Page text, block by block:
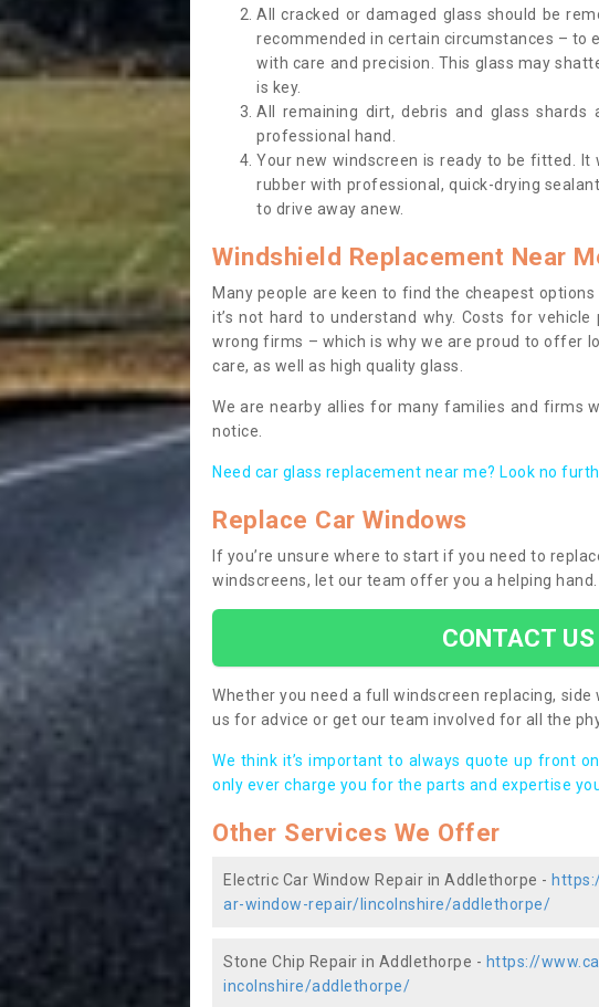
All cracked or damaged glass should be
recommended in certain circumstances – to
with care and precision. This glass may
is key.
All remaining dirt, debris and glass
professional hand.
Your new windscreen is ready to be fitted.
rubber with professional, quick-drying
to drive away anew.
Windshield Replacement Near
Many people are keen to find the cheapest
it’s not hard to understand why. Costs for
wrong firms – which is why we are proud to offer
care, as well as high quality glass.
We are nearby allies for many families and firms
notice.
Need car glass replacement near me? Look no
Replace Car Windows
If you’re unsure where to start if you need to
windscreens, let our team offer you a helping hand.
CONTACT
Whether you need a full windscreen replacing, side
us for advice or get our team involved for all the
We think it’s important to always quote up front
only ever charge you for the parts and expertise
Other Services We Offer
Electric Car Window Repair in Addlethorpe -
ar-window-repair/lincolnshire/addlethorpe/
Stone Chip Repair in Addlethorpe - https://
incolnshire/addlethorpe/